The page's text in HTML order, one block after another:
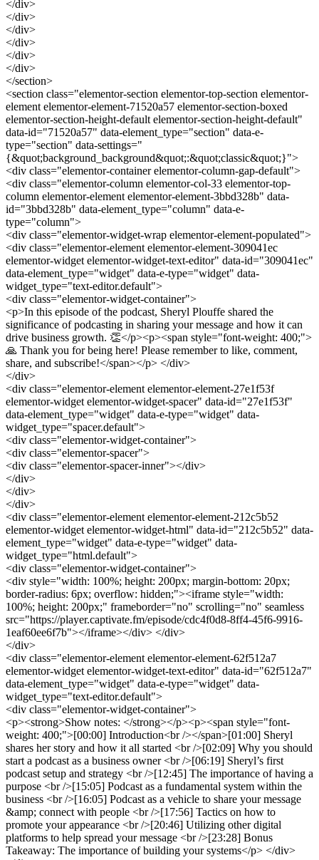
</div>
</div>
</div>
</div>
</div>
</div>
</section>
<section class="elementor-section elementor-top-section elementor-
element elementor-element-71520a57 elementor-section-boxed
elementor-section-height-default elementor-section-height-default"
data-id="71520a57" data-element_type="section" data-e-
type="section" data-settings="
{&quot;background_background&quot;:&quot;classic&quot;}">
<div class="elementor-container elementor-column-gap-default">
<div class="elementor-column elementor-col-33 elementor-top-
column elementor-element elementor-element-3bbd328b" data-
id="3bbd328b" data-element_type="column" data-e-
type="column">
<div class="elementor-widget-wrap elementor-element-populated">
<div class="elementor-element elementor-element-309041ec
elementor-widget elementor-widget-text-editor" data-id="309041ec"
data-element_type="widget" data-e-type="widget" data-
widget_type="text-editor.default">
<div class="elementor-widget-container">
<p>In this episode of the podcast, Sheryl Plouffe shared the
significance of podcasting in sharing your message and how it can
drive business growth. 👏</p><p><span style="font-weight: 400;">
🙏 Thank you for being here! Please remember to like, comment,
share, and subscribe!</span></p> </div>
</div>
<div class="elementor-element elementor-element-27e1f53f
elementor-widget elementor-widget-spacer" data-id="27e1f53f"
data-element_type="widget" data-e-type="widget" data-
widget_type="spacer.default">
<div class="elementor-widget-container">
<div class="elementor-spacer">
<div class="elementor-spacer-inner"></div>
</div>
</div>
</div>
<div class="elementor-element elementor-element-212c5b52
elementor-widget elementor-widget-html" data-id="212c5b52" data-
element_type="widget" data-e-type="widget" data-
widget_type="html.default">
<div class="elementor-widget-container">
<div style="width: 100%; height: 200px; margin-bottom: 20px;
border-radius: 6px; overflow: hidden;"><iframe style="width:
100%; height: 200px;" frameborder="no" scrolling="no" seamless
src="https://player.captivate.fm/episode/cdc4f0d8-8ff4-45f6-9916-
1eaf60ee6f7b"></iframe></div> </div>
</div>
<div class="elementor-element elementor-element-62f512a7
elementor-widget elementor-widget-text-editor" data-id="62f512a7"
data-element_type="widget" data-e-type="widget" data-
widget_type="text-editor.default">
<div class="elementor-widget-container">
<p><strong>Show notes: </strong></p><p><span style="font-
weight: 400;">[00:00] Introduction<br /></span>[01:00] Sheryl
shares her story and how it all started <br />[02:09] Why you should
start a podcast as a business owner <br />[06:19] Sheryl’s first
podcast setup and strategy <br />[12:45] The importance of having a
purpose <br />[15:05] Podcast as a fundamental system within the
business <br />[16:05] Podcast as a vehicle to share your message
&amp; connect with people <br />[17:56] Tactics on how to
promote your appearance <br />[20:46] Utilizing other digital
platforms to help spread your message <br />[23:28] Bonus
Takeaway: The importance of building your systems</p> </div>